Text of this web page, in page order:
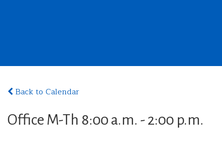
Back to Calendar
Office M-Th 8:00 a.m. - 2:00 p.m.